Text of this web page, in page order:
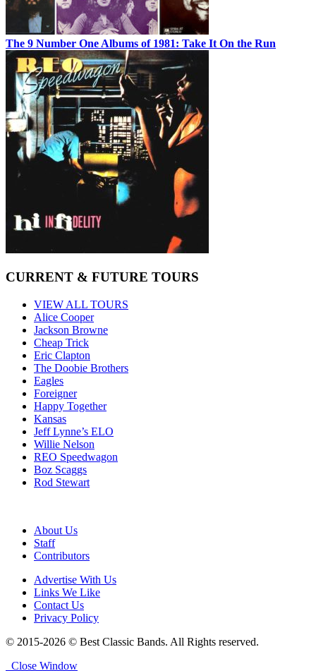
The 9 Number One Albums of 1981: Take It On the Run
CURRENT & FUTURE TOURS
VIEW ALL TOURS
Alice Cooper
Jackson Browne
Cheap Trick
Eric Clapton
The Doobie Brothers
Eagles
Foreigner
Happy Together
Kansas
Jeff Lynne’s ELO
Willie Nelson
REO Speedwagon
Boz Scaggs
Rod Stewart
About Us
Staff
Contributors
Advertise With Us
Links We Like
Contact Us
Privacy Policy
© 2015-2026 © Best Classic Bands. All Rights reserved.
Close Window